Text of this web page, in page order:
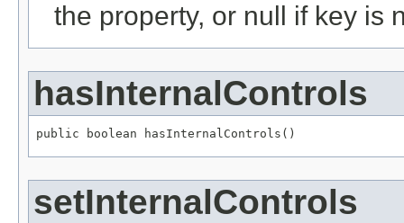
the property, or null if key is
hasInternalControls
public boolean hasInternalControls()
setInternalControls